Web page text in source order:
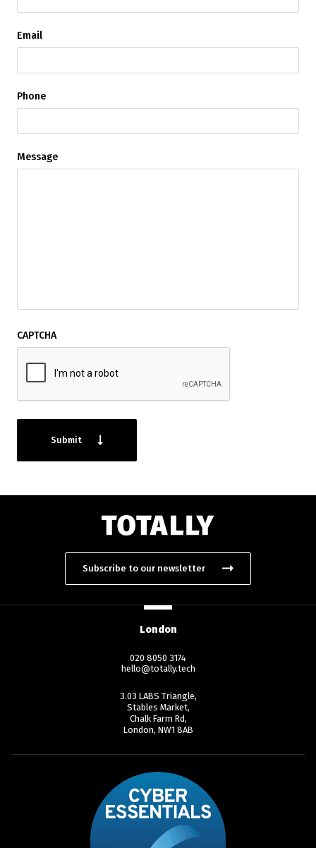
Email
Phone
Message
CAPTCHA
Subscribe to our newsletter
London
020 8050 3174
hello@totally.tech
3.03 LABS Triangle,
Stables Market,
Chalk Farm Rd,
London, NW1 8AB